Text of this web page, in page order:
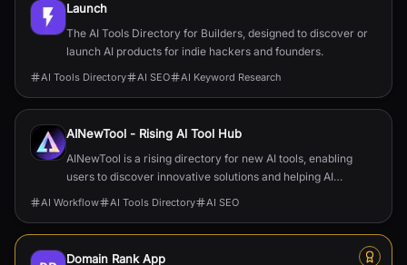
Launch
The AI Tools Directory for Builders, designed to discover or
launch AI products for indie hackers and founders.
AI Tools Directory AI SEO AI Keyword Research
AINewTool - Rising Al Tool Hub
AINewTool is a rising directory for new AI tools, enabling
users to discover innovative solutions and helping AI
startups gain visibility and users.
AI Workflow AI Tools Directory AI SEO
Domain Rank App